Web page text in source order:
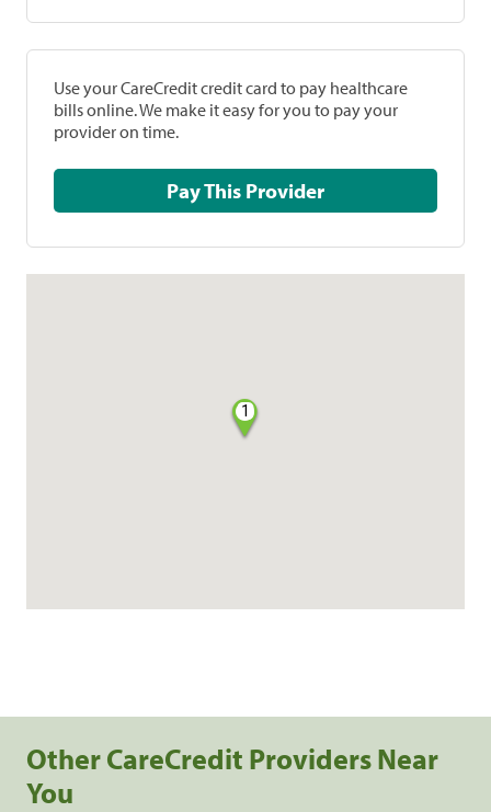
Use your CareCredit credit card to pay healthcare
bills online. We make it easy for you to pay your
provider on time.
Pay This Provider
1
Other CareCredit Providers Near
You